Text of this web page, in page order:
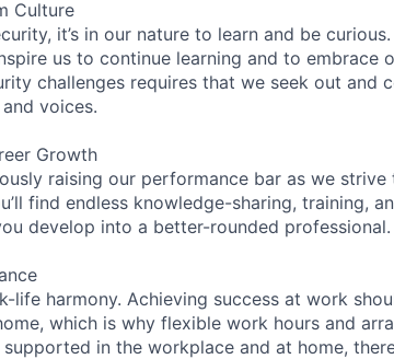
Culture
it’s in our nature to learn and be
us to continue learning and to embrace
challenges requires that we seek out and
voices.
Growth
raising our performance bar as we strive
find endless knowledge-sharing, training,
develop into a better-rounded professional.
life harmony. Achieving success at work
which is why flexible work hours and
in the workplace and at home,